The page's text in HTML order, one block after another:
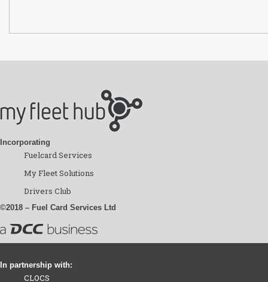
Incorporating
Fuelcard Services
My Fleet Solutions
Drivers Club
©2018 – Fuel Card Services Ltd
In partnership with:
CLOCS